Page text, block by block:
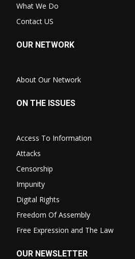
What We Do
Contact US
OUR NETWORK
About Our Network
ON THE ISSUES
Access To Information
Attacks
Censorship
Impunity
Digital Rights
Freedom Of Assembly
Free Expression and The Law
OUR NEWSLETTER